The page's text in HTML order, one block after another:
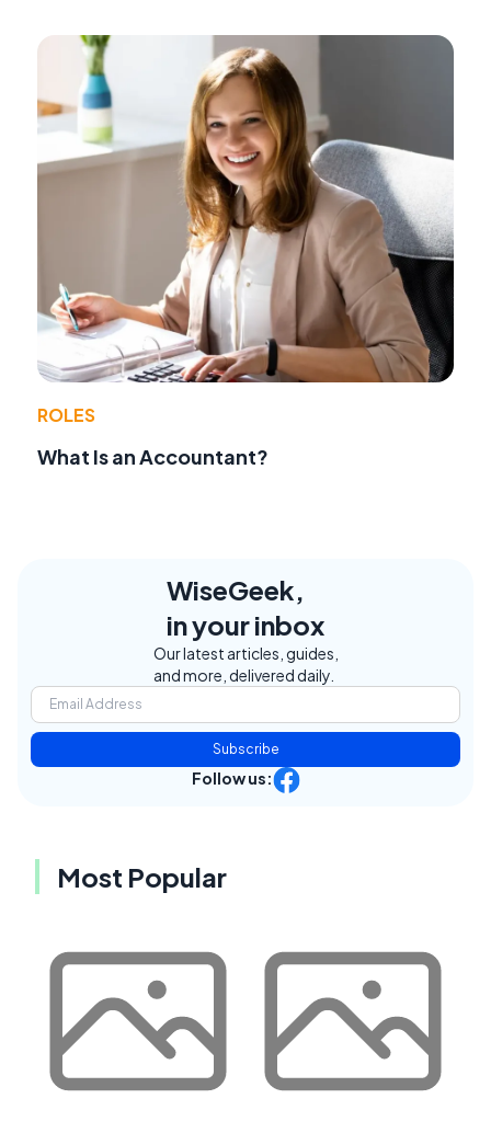
ROLES
What Is an Accountant?
WiseGeek,
in your inbox
Our latest articles, guides,
and more, delivered daily.
Subscribe
Follow us:
Most Popular